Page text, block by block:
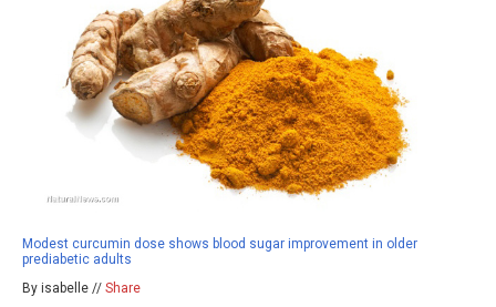
Modest curcumin dose shows blood sugar improvement in older
prediabetic adults
By isabelle // Share